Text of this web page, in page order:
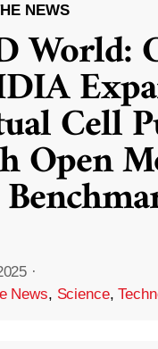
NEWS
World:
Cell
Open
·
News, Science,